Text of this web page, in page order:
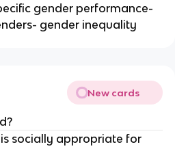
gender performance-
gender inequality
New cards
socially appropriate for